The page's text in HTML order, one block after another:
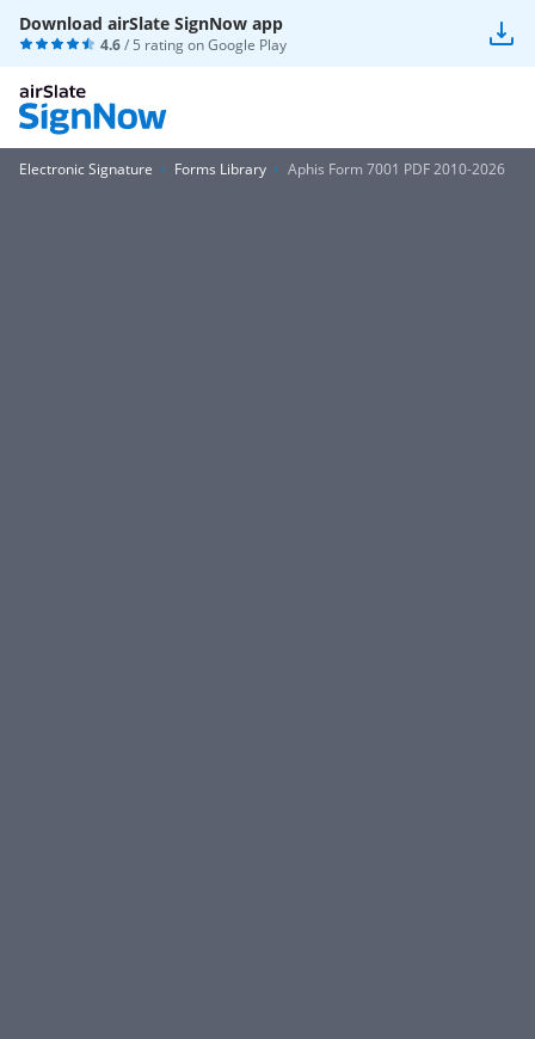
Download airSlate SignNow app
4.6/ 5 rating onGoogle Play
Electronic Signature Forms Library Aphis Form 7001 PDF 2010-2026